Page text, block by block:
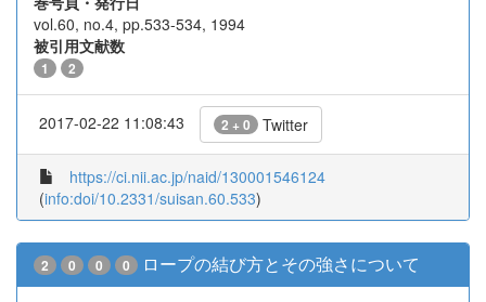
vol.60, no.4, pp.533-534, 1994
被引用文献数
1 2
2017-02-22 11:08:43 2 + 0 Twitter
https://ci.nii.ac.jp/naid/130001546124
(info:doi/10.2331/suisan.60.533)
2 0 0 0 ロープの結び方とその強さについて